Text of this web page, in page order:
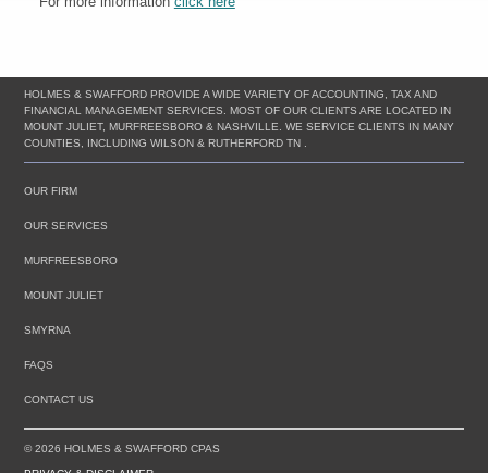
HOLMES & SWAFFORD PROVIDE A WIDE VARIETY OF ACCOUNTING, TAX AND
FINANCIAL MANAGEMENT SERVICES. MOST OF OUR CLIENTS ARE LOCATED IN
MOUNT JULIET, MURFREESBORO & NASHVILLE. WE SERVICE CLIENTS IN MANY
COUNTIES, INCLUDING WILSON & RUTHERFORD TN .
OUR FIRM
OUR SERVICES
MURFREESBORO
MOUNT JULIET
SMYRNA
FAQS
CONTACT US
© 2026 HOLMES & SWAFFORD CPAS